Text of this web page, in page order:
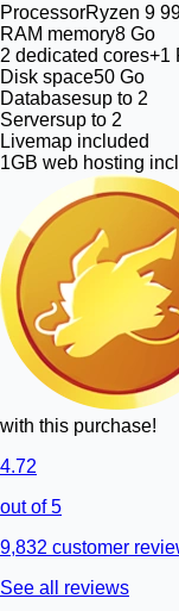
ProcessorRyzen 9
RAM memory8 Go
2 dedicated cores+1
Disk space50 Go
Databasesup to 2
Serversup to 2
Livemap included
1GB web hosting
with this purchase!
4.72
out of 5
9,832 customer
See all reviews